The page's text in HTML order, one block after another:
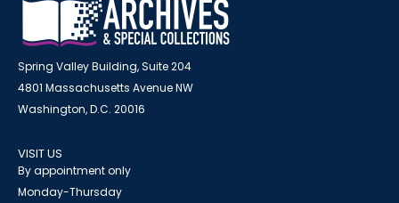
Spring Valley Building, Suite 204
4801 Massachusetts Avenue NW
Washington, D.C. 20016
VISIT US
By appointment only
Monday-Thursday